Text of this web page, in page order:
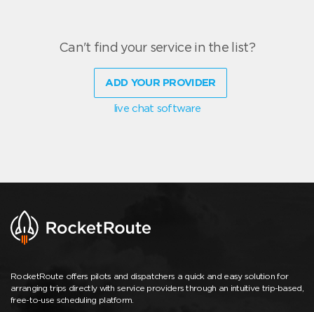
Can't find your service in the list?
ADD YOUR PROVIDER
live chat software
RocketRoute offers pilots and dispatchers a quick and easy solution for
arranging trips directly with service providers through an intuitive trip-based,
free-to-use scheduling platform.